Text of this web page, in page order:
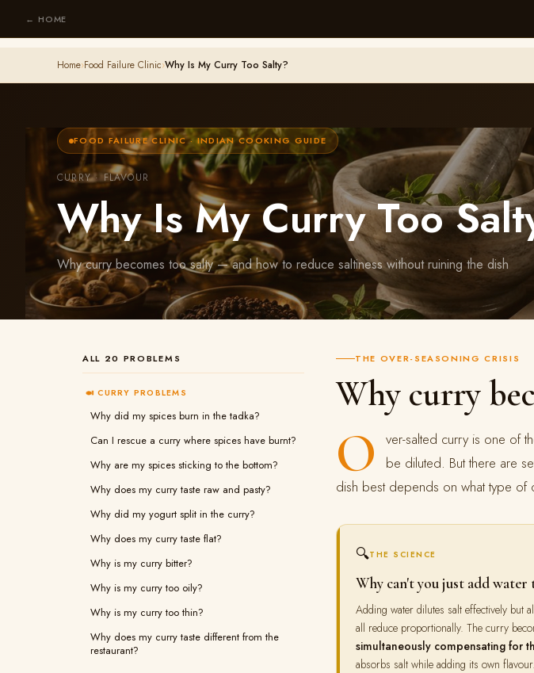
← HOME
Home›Food Failure Clinic›Why Is My Curry Too Salty?
FOOD FAILURE CLINIC · INDIAN COOKING GUIDE
CURRY · FLAVOUR
Why Is My Curry Too
Why curry becomes too salty — and how to reduce saltiness without ruining the dish
ALL 20 PROBLEMS
🍛 CURRY PROBLEMS
Why did my spices burn in the tadka?
Can I rescue a curry where spices have burnt?
Why are my spices sticking to the bottom?
Why does my curry taste raw and pasty?
Why did my yogurt split in the curry?
Why does my curry taste flat?
Why is my curry bitter?
Why is my curry too oily?
Why is my curry too thin?
Why does my curry taste different from the
restaurant?
THE OVER-SEASONING CRISIS
Why curry
O
ver-salted curry is one of
be diluted. But there are
dish best depends on what type of
🔍THE SCIENCE
Why can't you just add water
Adding water dilutes salt effectively but
all reduce proportionally. The curry
simultaneously compensating for
absorbs salt while adding its own flavour.